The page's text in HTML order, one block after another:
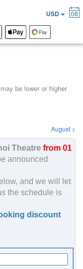
be lower or higher
August >
Theatre from 01
announced
and we will let
the schedule is
discount
USD 08